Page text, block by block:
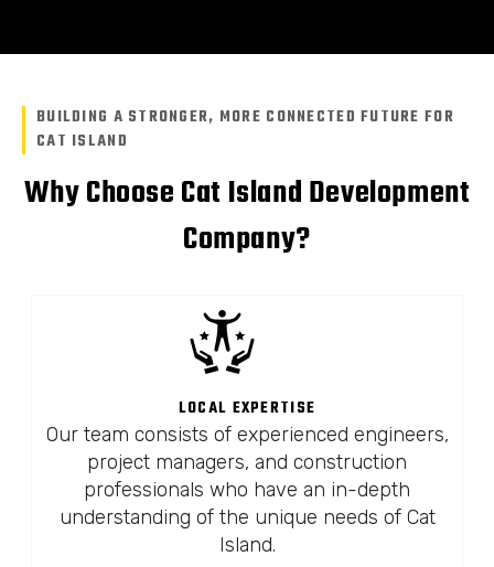
BUILDING A STRONGER, MORE CONNECTED FUTURE FOR
CAT ISLAND
Why Choose Cat Island Development
Company?
LOCAL EXPERTISE
Our team consists of experienced engineers,
project managers, and construction
professionals who have an in-depth
understanding of the unique needs of Cat
Island.